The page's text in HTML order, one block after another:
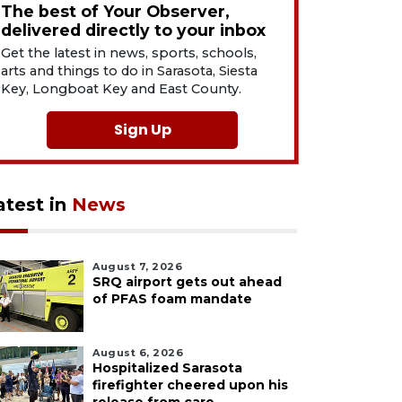
The best of Your Observer,
delivered directly to your inbox
Get the latest in news, sports, schools,
arts and things to do in Sarasota, Siesta
Key, Longboat Key and East County.
Sign Up
in News
August 7, 2026
SRQ airport gets out ahead
of PFAS foam mandate
August 6, 2026
Hospitalized Sarasota
firefighter cheered upon his